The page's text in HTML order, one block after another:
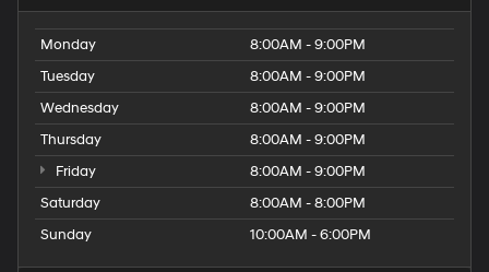
Monday
8:00AM - 9:00PM
Tuesday
8:00AM - 9:00PM
Wednesday
8:00AM - 9:00PM
Thursday
8:00AM - 9:00PM
Friday
8:00AM - 9:00PM
Saturday
8:00AM - 8:00PM
Sunday
10:00AM - 6:00PM